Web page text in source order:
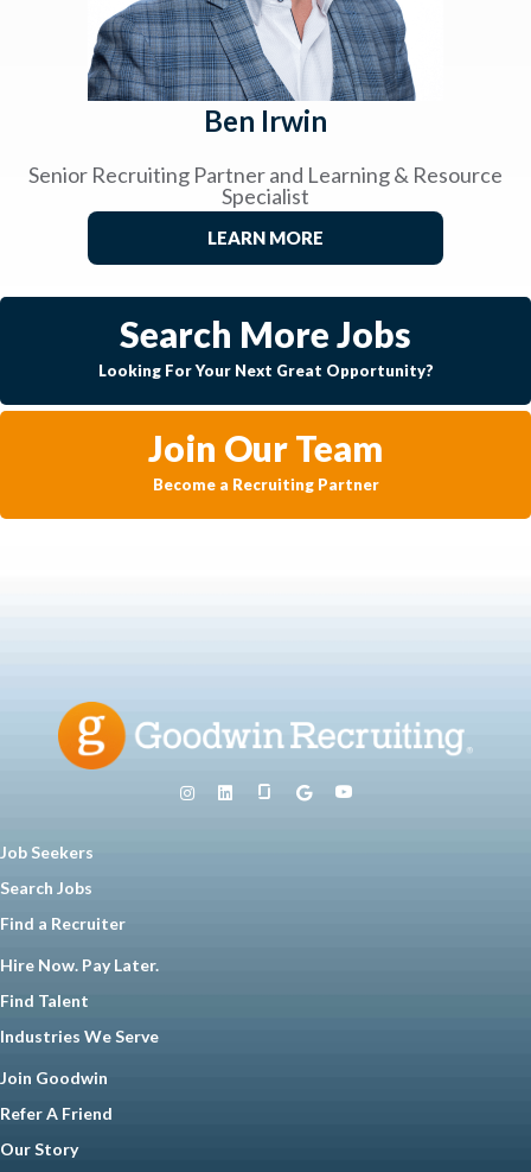
Ben Irwin
Senior Recruiting Partner and Learning & Resource
Specialist
LEARN MORE
Search More Jobs
Looking For Your Next Great Opportunity?
Join Our Team
Become a Recruiting Partner
Job Seekers
Search Jobs
Find a Recruiter
Hire Now. Pay Later.
Find Talent
Industries We Serve
Join Goodwin
Refer A Friend
Our Story